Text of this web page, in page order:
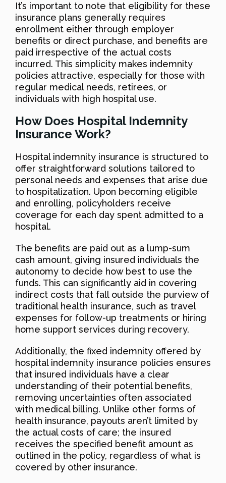
It’s important to note that eligibility for these
insurance plans generally requires
enrollment either through employer
benefits or direct purchase, and benefits are
paid irrespective of the actual costs
incurred. This simplicity makes indemnity
policies attractive, especially for those with
regular medical needs, retirees, or
individuals with high hospital use.
How Does Hospital Indemnity
Insurance Work?
Hospital indemnity insurance is structured to
offer straightforward solutions tailored to
personal needs and expenses that arise due
to hospitalization. Upon becoming eligible
and enrolling, policyholders receive
coverage for each day spent admitted to a
hospital.
The benefits are paid out as a lump-sum
cash amount, giving insured individuals the
autonomy to decide how best to use the
funds. This can significantly aid in covering
indirect costs that fall outside the purview of
traditional health insurance, such as travel
expenses for follow-up treatments or hiring
home support services during recovery.
Additionally, the fixed indemnity offered by
hospital indemnity insurance policies ensures
that insured individuals have a clear
understanding of their potential benefits,
removing uncertainties often associated
with medical billing. Unlike other forms of
health insurance, payouts aren’t limited by
the actual costs of care; the insured
receives the specified benefit amount as
outlined in the policy, regardless of what is
covered by other insurance.